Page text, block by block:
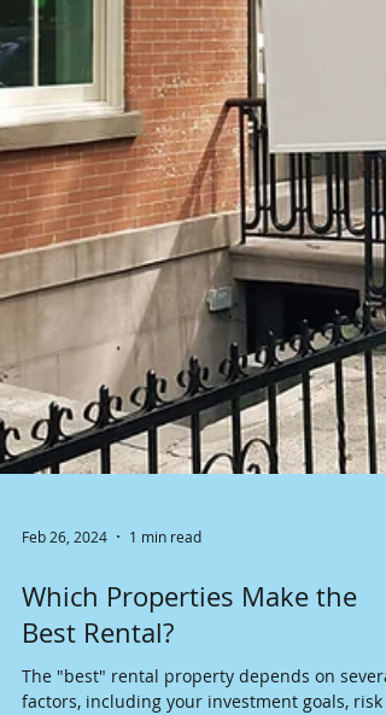
Feb 26, 2024 1 min read
Which Properties Make the
Best Rental?